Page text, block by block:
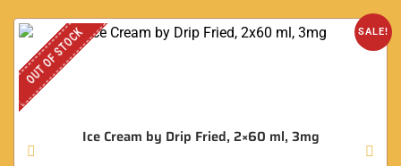
SALE!
OUT OF STOCK
Ice Cream by Drip Fried, 2×60 ml, 3mg